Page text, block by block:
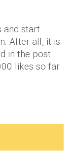
and start
After all, it is
in the post
likes so far.